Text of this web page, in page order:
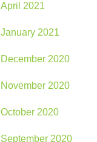
April 2021
January 2021
December 2020
November 2020
October 2020
September 2020